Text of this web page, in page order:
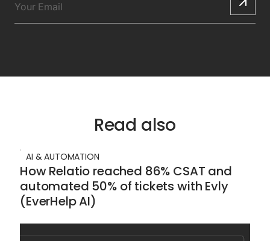
Read also
AI & AUTOMATION
How Relatio reached 86% CSAT and
automated 50% of tickets with Evly
(EverHelp AI)